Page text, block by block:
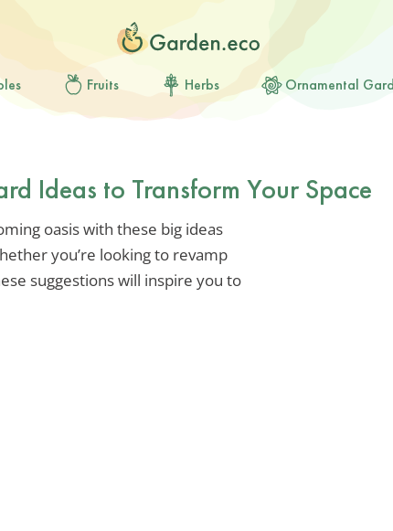
Fruits Herbs Ornamental
Ideas to Transform Your Space
oasis with these big ideas
you’re looking to revamp
suggestions will inspire you to